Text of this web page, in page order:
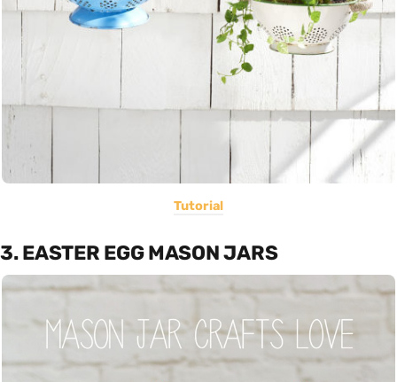
Tutorial
3. EASTER EGG MASON JARS